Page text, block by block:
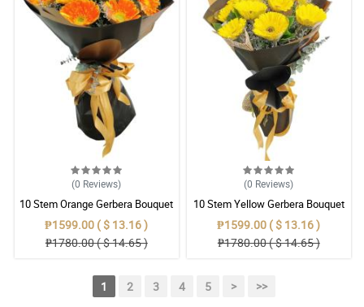
(0 Reviews)
10 Stem Orange Gerbera Bouquet
₱1599.00 ( $ 13.16 )
₱1780.00 ( $ 14.65 )
(0 Reviews)
10 Stem Yellow Gerbera Bouquet
₱1599.00 ( $ 13.16 )
₱1780.00 ( $ 14.65 )
1 2 3 4 5 > >>